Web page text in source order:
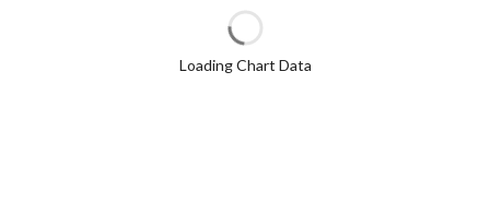
Loading Chart Data